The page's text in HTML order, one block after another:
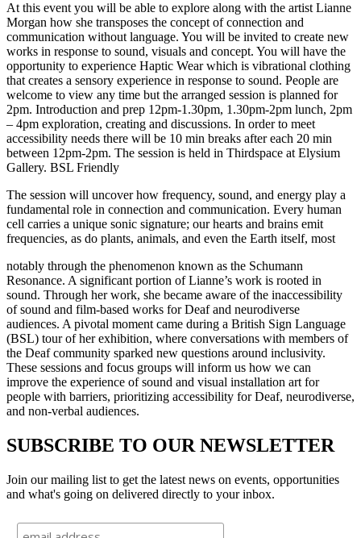
At this event you will be able to explore along with the artist Lianne
Morgan how she transposes the concept of connection and
communication without language. You will be invited to create new
works in response to sound, visuals and concept. You will have the
opportunity to experience Haptic Wear which is vibrational clothing
that creates a sensory experience in response to sound. People are
welcome to view any time but the arranged session is planned for
2pm. Introduction and prep 12pm-1.30pm, 1.30pm-2pm lunch, 2pm
– 4pm exploration, creating and discussions. In order to meet
accessibility needs there will be 10 min breaks after each 20 min
between 12pm-2pm. The session is held in Thirdspace at Elysium
Gallery. BSL Friendly
The session will uncover how frequency, sound, and energy play a
fundamental role in connection and communication. Every human
cell carries a unique sonic signature; our hearts and brains emit
frequencies, as do plants, animals, and even the Earth itself, most
notably through the phenomenon known as the Schumann
Resonance. A significant portion of Lianne’s work is rooted in
sound. Through her work, she became aware of the inaccessibility
of sound and film-based works for Deaf and neurodiverse
audiences. A pivotal moment came during a British Sign Language
(BSL) tour of her exhibition, where conversations with members of
the Deaf community sparked new questions around inclusivity.
These sessions and focus groups will inform us how we can
improve the experience of sound and visual installation art for
people with barriers, prioritizing accessibility for Deaf, neurodiverse,
and non-verbal audiences.
SUBSCRIBE TO OUR NEWSLETTER
Join our mailing list to get the latest news on events, opportunities
and what's going on delivered directly to your inbox.